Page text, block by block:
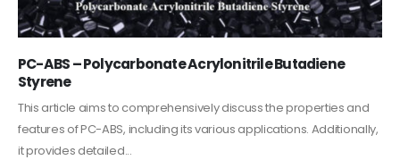
Acrylic Paint
In this article, we focus on acrylic paint, which is a water-based
paint with specific features and applications. We discuss...
read more